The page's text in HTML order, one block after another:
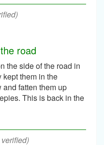
road
the side of the road in
them in the
fatten them up
This is back in the